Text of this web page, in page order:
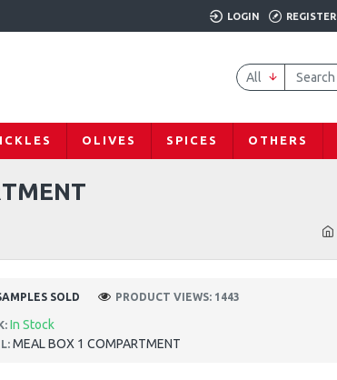
LOGIN REGISTER
All
OLIVES SPICES OTHERS
In Stock
MEAL BOX 1 COMPARTMENT
SOLD PRODUCT VIEWS: 1443